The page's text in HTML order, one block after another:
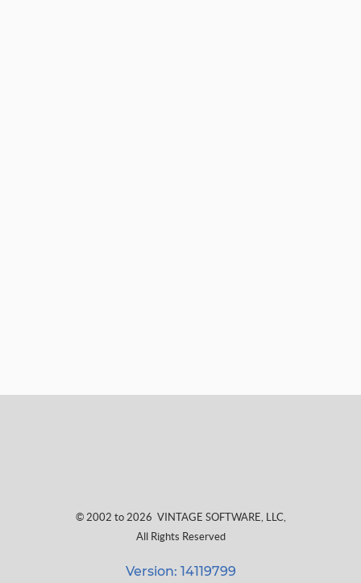
© 2002 to 2026 VINTAGE SOFTWARE, LLC,
All Rights Reserved
Version: 14119799